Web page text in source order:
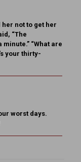
her not to get her
“The
“What are
your thirty-
worst days.